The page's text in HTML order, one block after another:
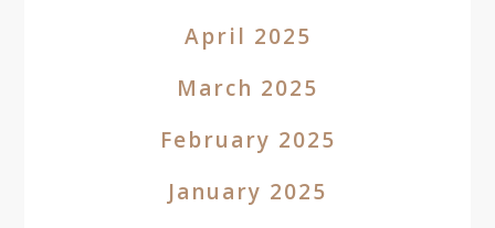
April 2025
March 2025
February 2025
January 2025